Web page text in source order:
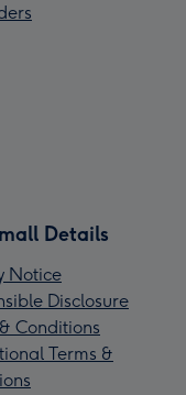
Details
Notice
Disclosure
Conditions
Terms &